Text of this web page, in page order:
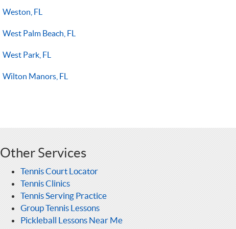
Weston, FL
West Palm Beach, FL
West Park, FL
Wilton Manors, FL
Other Services
Tennis Court Locator
Tennis Clinics
Tennis Serving Practice
Group Tennis Lessons
Pickleball Lessons Near Me